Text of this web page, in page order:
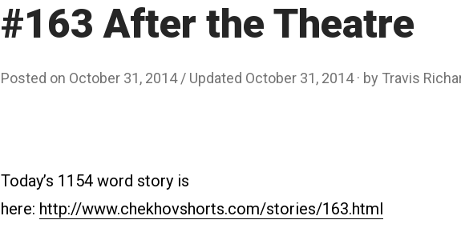
#163 After the Theatre
Posted on October 31, 2014 / Updated October 31, 2014 by Travis
Today’s 1154 word story is
here: http://www.chekhovshorts.com/stories/163.html